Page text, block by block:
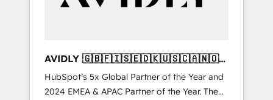
AVIDLY 🇬🇧🇫🇮🇸🇪🇩🇰🇺🇸🇨🇦🇳🇴
🇩🇪🇦🇺🇳🇿
HubSpot’s 5x Global Partner of the Year and
2024 EMEA & APAC Partner of the Year. The